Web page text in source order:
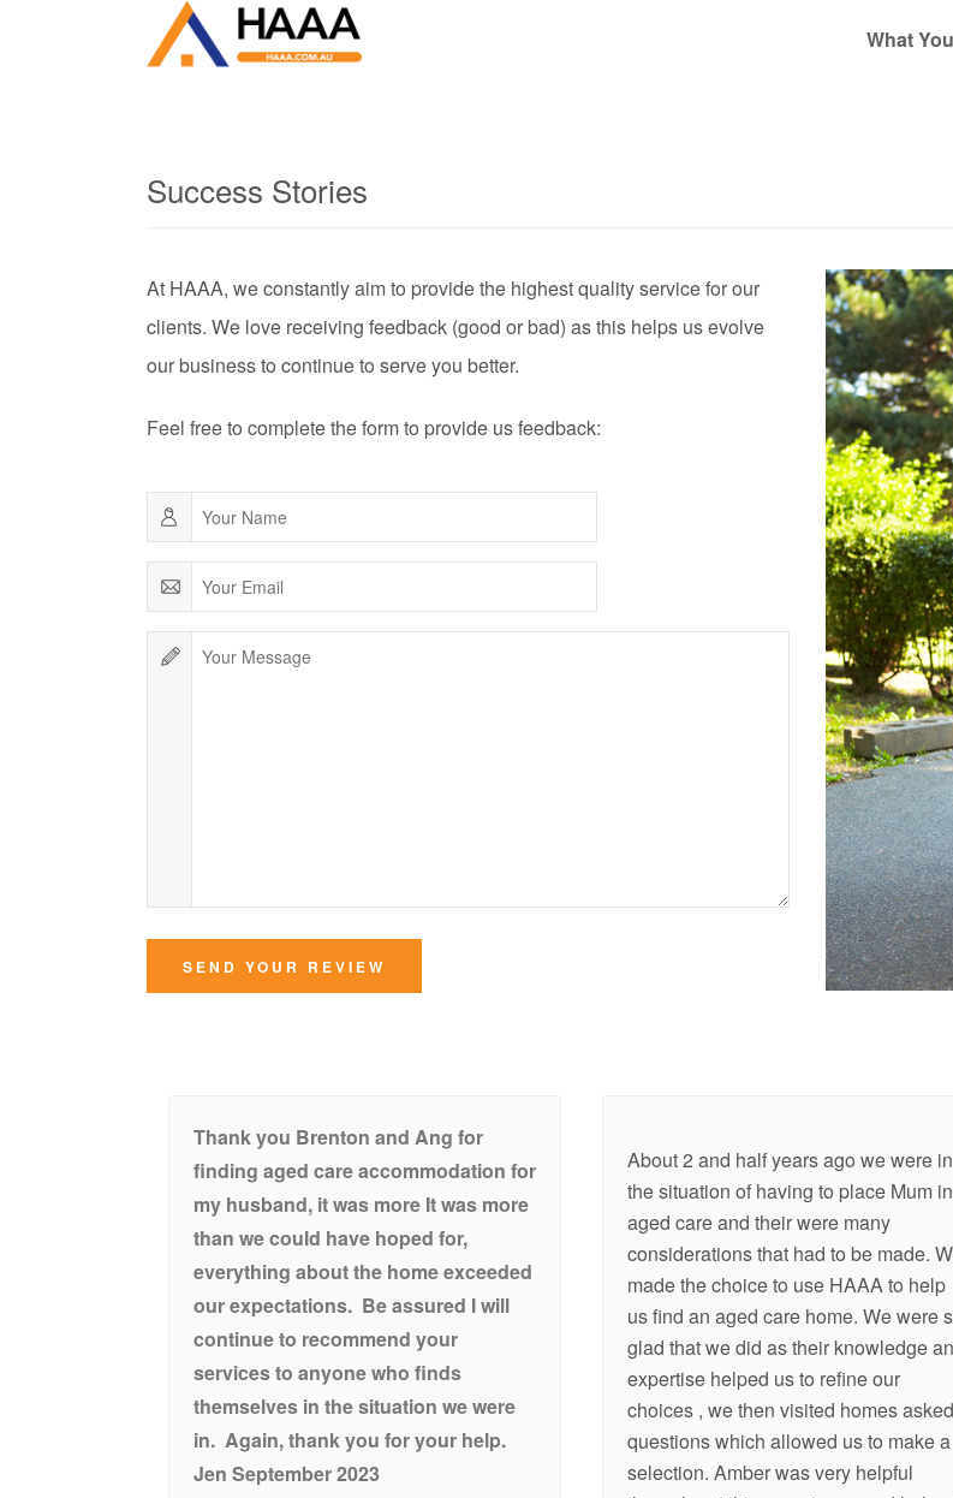
What
Success Stories
At HAAA, we constantly aim to provide the highest quality service for our
clients. We love receiving feedback (good or bad) as this helps us evolve
our business to continue to serve you better.
Feel free to complete the form to provide us feedback:
SEND YOUR REVIEW
Thank you Brenton and Ang for
finding aged care accommodation for
my husband, it was more It was more
than we could have hoped for,
everything about the home exceeded
our expectations. Be assured I will
continue to recommend your
services to anyone who finds
themselves in the situation we were
in. Again, thank you for your help.
Jen September 2023
About 2 and half years ago we were in
the situation of having to place Mum
aged care and their were many
considerations that had to be made.
made the choice to use HAAA to help
us find an aged care home. We were
glad that we did as their knowledge
expertise helped us to refine our
choices , we then visited homes asked
questions which allowed us to make a
selection. Amber was very helpful